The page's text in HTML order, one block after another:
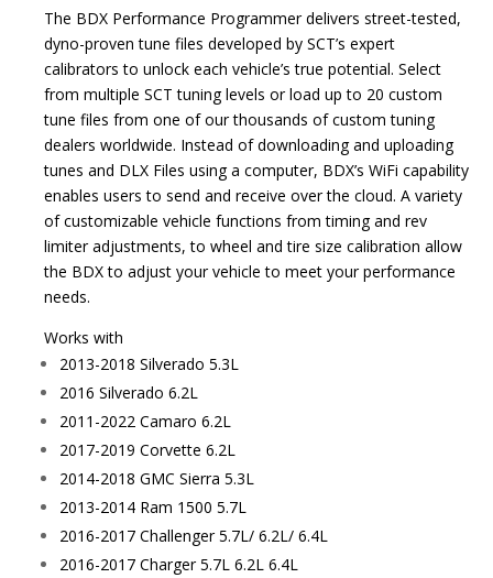
The BDX Performance Programmer delivers street-tested,
dyno-proven tune files developed by SCT’s expert
calibrators to unlock each vehicle’s true potential. Select
from multiple SCT tuning levels or load up to 20 custom
tune files from one of our thousands of custom tuning
dealers worldwide. Instead of downloading and uploading
tunes and DLX Files using a computer, BDX’s WiFi capability
enables users to send and receive over the cloud. A variety
of customizable vehicle functions from timing and rev
limiter adjustments, to wheel and tire size calibration allow
the BDX to adjust your vehicle to meet your performance
needs.
Works with
2013-2018 Silverado 5.3L
2016 Silverado 6.2L
2011-2022 Camaro 6.2L
2017-2019 Corvette 6.2L
2014-2018 GMC Sierra 5.3L
2013-2014 Ram 1500 5.7L
2016-2017 Challenger 5.7L/ 6.2L/ 6.4L
2016-2017 Charger 5.7L 6.2L 6.4L